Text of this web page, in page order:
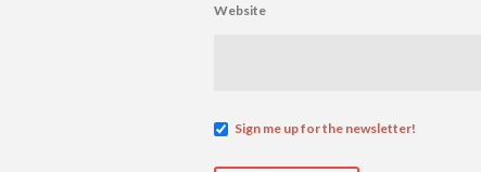
Website
Sign me up for the newsletter!